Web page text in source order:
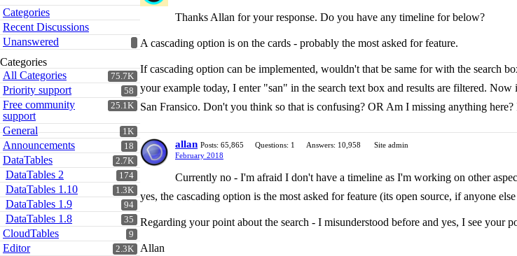
Quick
Links
Categories
Recent Discussions
Unanswered
Categories
75.7K
All Categories
58
Priority support
25.1K
Free community
support
1K
General
18
Announcements
2.7K
DataTables
174
DataTables 2
1.3K
DataTables 1.10
94
DataTables 1.9
35
DataTables 1.8
9
CloudTables
2.3K
Editor
Thanks Allan for your response. Do you have any timeline for below?
A cascading option is on the cards - probably the most asked for feature.
If cascading option can be implemented, wouldn't that be same for with the search
your example today, I enter "san" in the search text box and results are filtered.
San Fransico. Don't you think so that is confusing? OR Am I missing anything
allan Posts: 65,865 Questions: 1 Answers: 10,958
Site admin
February 2018
Currently no - I'm afraid I don't have a timeline as I'm working on other
yes, the cascading option is the most asked for feature (its open source, if anyone
Regarding your point about the search - I misunderstood before and yes, I see your
Allan